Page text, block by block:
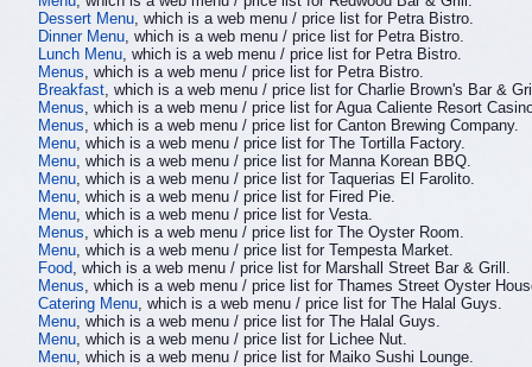
Dessert Menu , which is a web menu / price list for Petra Bistro.
Dinner Menu , which is a web menu / price list for Petra Bistro.
Lunch Menu , which is a web menu / price list for Petra Bistro.
Menus , which is a web menu / price list for Petra Bistro.
Breakfast , which is a web menu / price list for Charlie Brown's Bar &
Menus , which is a web menu / price list for Agua Caliente Resort
Menus , which is a web menu / price list for Canton Brewing Company.
Menu , which is a web menu / price list for The Tortilla Factory.
Menu , which is a web menu / price list for Manna Korean BBQ.
Menu , which is a web menu / price list for Taquerias El Farolito.
Menu , which is a web menu / price list for Fired Pie.
Menu , which is a web menu / price list for Vesta.
Menus , which is a web menu / price list for The Oyster Room.
Menu , which is a web menu / price list for Tempesta Market.
Food , which is a web menu / price list for Marshall Street Bar & Grill.
Menus , which is a web menu / price list for Thames Street Oyster
Catering Menu , which is a web menu / price list for The Halal Guys.
Menu , which is a web menu / price list for The Halal Guys.
Menu , which is a web menu / price list for Lichee Nut.
Menu , which is a web menu / price list for Maiko Sushi Lounge.